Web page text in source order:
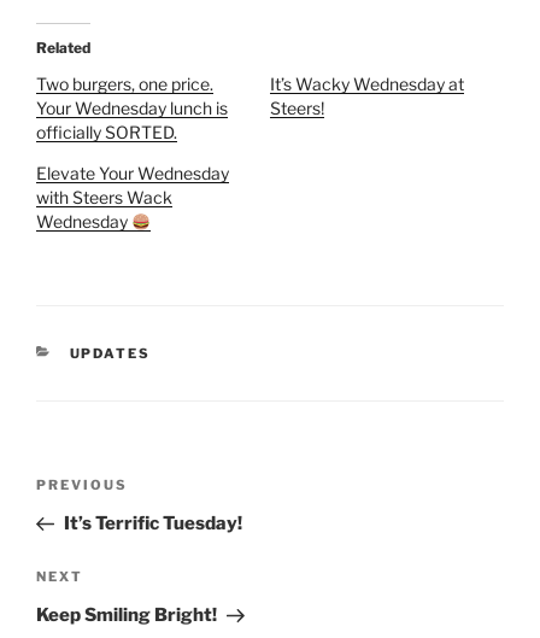
Related
Two burgers, one price.
Your Wednesday lunch is
officially SORTED.
It’s Wacky Wednesday at
Steers!
Elevate Your Wednesday
with Steers Wack
Wednesday
CATEGORIES
UPDATES
Previous
Post
PREVIOUS
It’s Terrific Tuesday!
Next
Post
NEXT
Keep Smiling Bright!